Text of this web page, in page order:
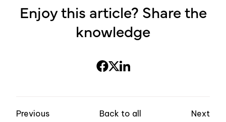
Enjoy this article? Share the
knowledge
Previous Back to all Next